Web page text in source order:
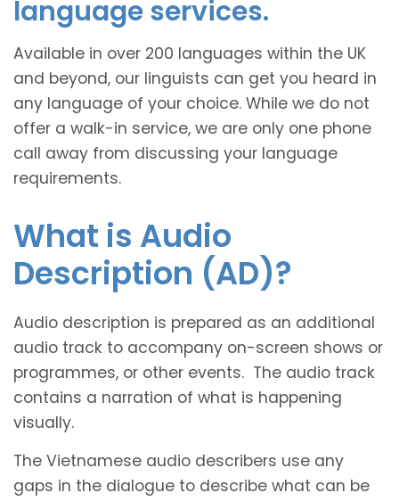
language services.
Available in over 200 languages within the UK
and beyond, our linguists can get you heard in
any language of your choice. While we do not
offer a walk-in service, we are only one phone
call away from discussing your language
requirements.
What is Audio
Description (AD)?
Audio description is prepared as an additional
audio track to accompany on-screen shows or
programmes, or other events. The audio track
contains a narration of what is happening
visually.
The Vietnamese audio describers use any
gaps in the dialogue to describe what can be